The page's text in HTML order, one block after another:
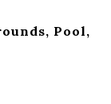
Pool,